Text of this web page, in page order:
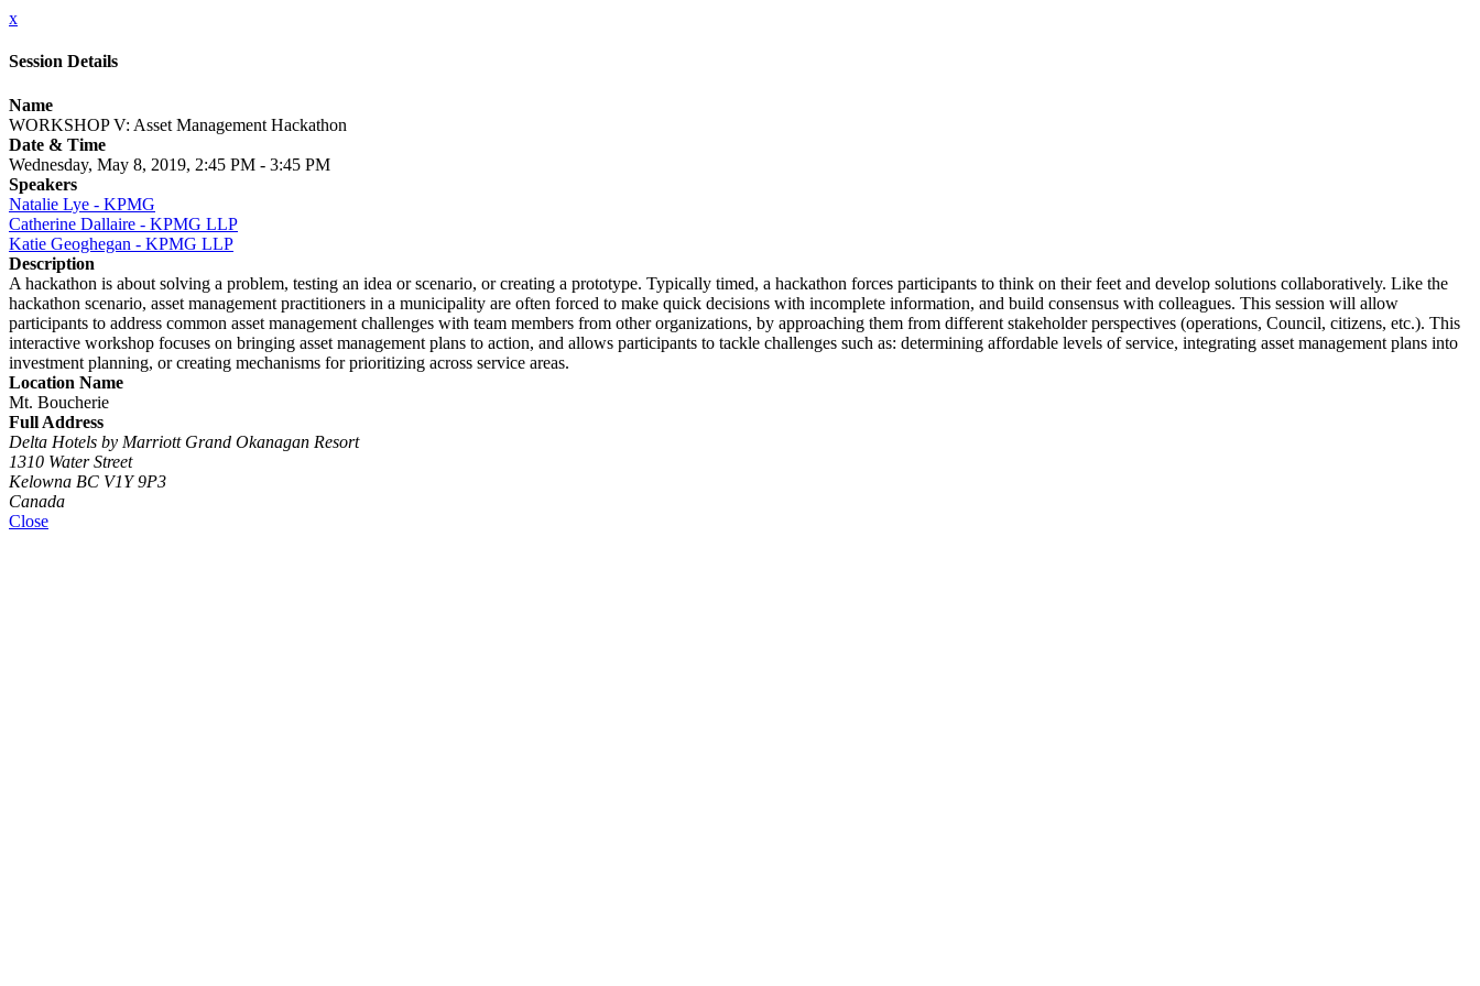
x
Session Details
Name
WORKSHOP V: Asset Management Hackathon
Date & Time
Wednesday, May 8, 2019, 2:45 PM - 3:45 PM
Speakers
Natalie Lye - KPMG
Catherine Dallaire - KPMG LLP
Katie Geoghegan - KPMG LLP
Description
A hackathon is about solving a problem, testing an idea or scenario, or creating a prototype. Typically timed, a hackathon forces participants to think on their feet and develop solutions collaboratively. Like the
hackathon scenario, asset management practitioners in a municipality are often forced to make quick decisions with incomplete information, and build consensus with colleagues. This session will allow
participants to address common asset management challenges with team members from other organizations, by approaching them from different stakeholder perspectives (operations, Council, citizens, etc.). This
interactive workshop focuses on bringing asset management plans to action, and allows participants to tackle challenges such as: determining affordable levels of service, integrating asset management plans into
investment planning, or creating mechanisms for prioritizing across service areas.
Location Name
Mt. Boucherie
Full Address
Delta Hotels by Marriott Grand Okanagan Resort
1310 Water Street
Kelowna BC V1Y 9P3
Canada
Close